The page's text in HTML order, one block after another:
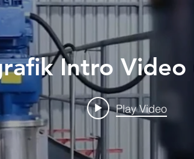
Intro Video
Play Video